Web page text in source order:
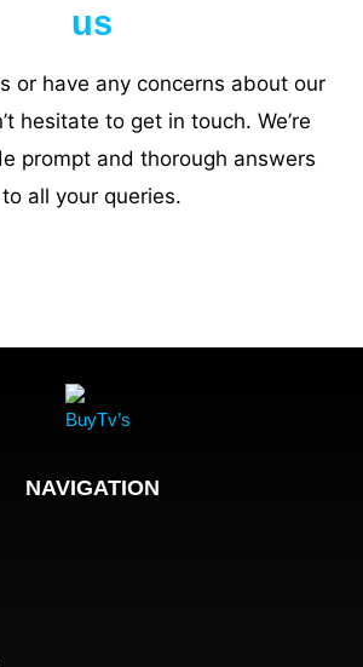
us
or have any concerns about our
hesitate to get in touch. We’re
prompt and thorough answers
to all your queries.
NAVIGATION